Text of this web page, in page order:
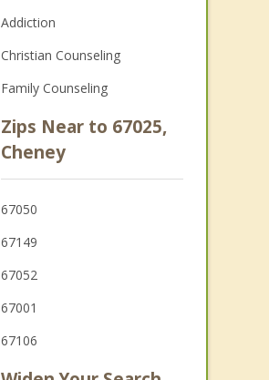
Addiction
Christian Counseling
Family Counseling
Zips Near to 67025,
Cheney
67050
67149
67052
67001
67106